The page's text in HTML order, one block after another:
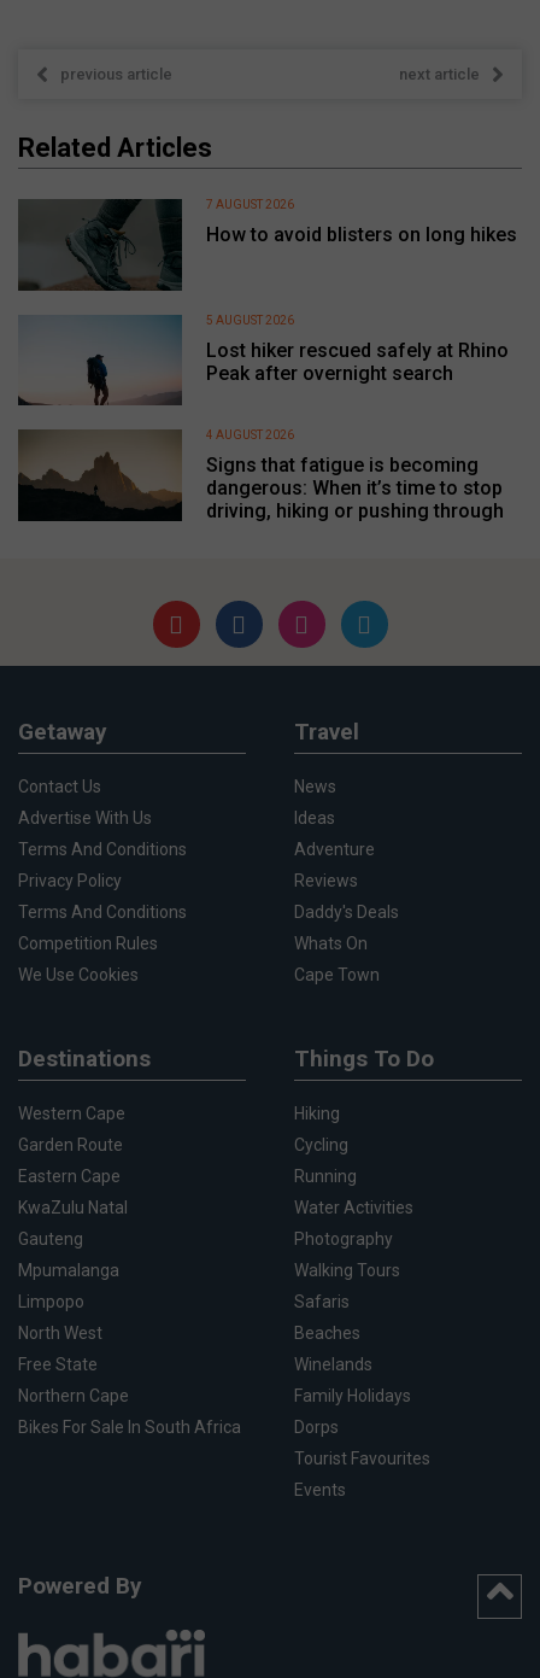
previous article next article
Related Articles
How to avoid blisters on long hikes
7 AUGUST 2026
Lost hiker rescued safely at Rhino
Peak after overnight search
5 AUGUST 2026
Signs that fatigue is becoming
dangerous: When it’s time to stop
driving, hiking or pushing through
4 AUGUST 2026
Getaway
Contact Us
Advertise With Us
Terms And Conditions
Privacy Policy
Terms And Conditions
Competition Rules
We Use Cookies
Travel
News
Ideas
Adventure
Reviews
Daddy's Deals
Whats On
Cape Town
Destinations
Western Cape
Garden Route
Eastern Cape
KwaZulu Natal
Gauteng
Mpumalanga
Limpopo
North West
Free State
Northern Cape
Bikes For Sale In South Africa
Things To Do
Hiking
Cycling
Running
Water Activities
Photography
Walking Tours
Safaris
Beaches
Winelands
Family Holidays
Dorps
Tourist Favourites
Events
Powered By